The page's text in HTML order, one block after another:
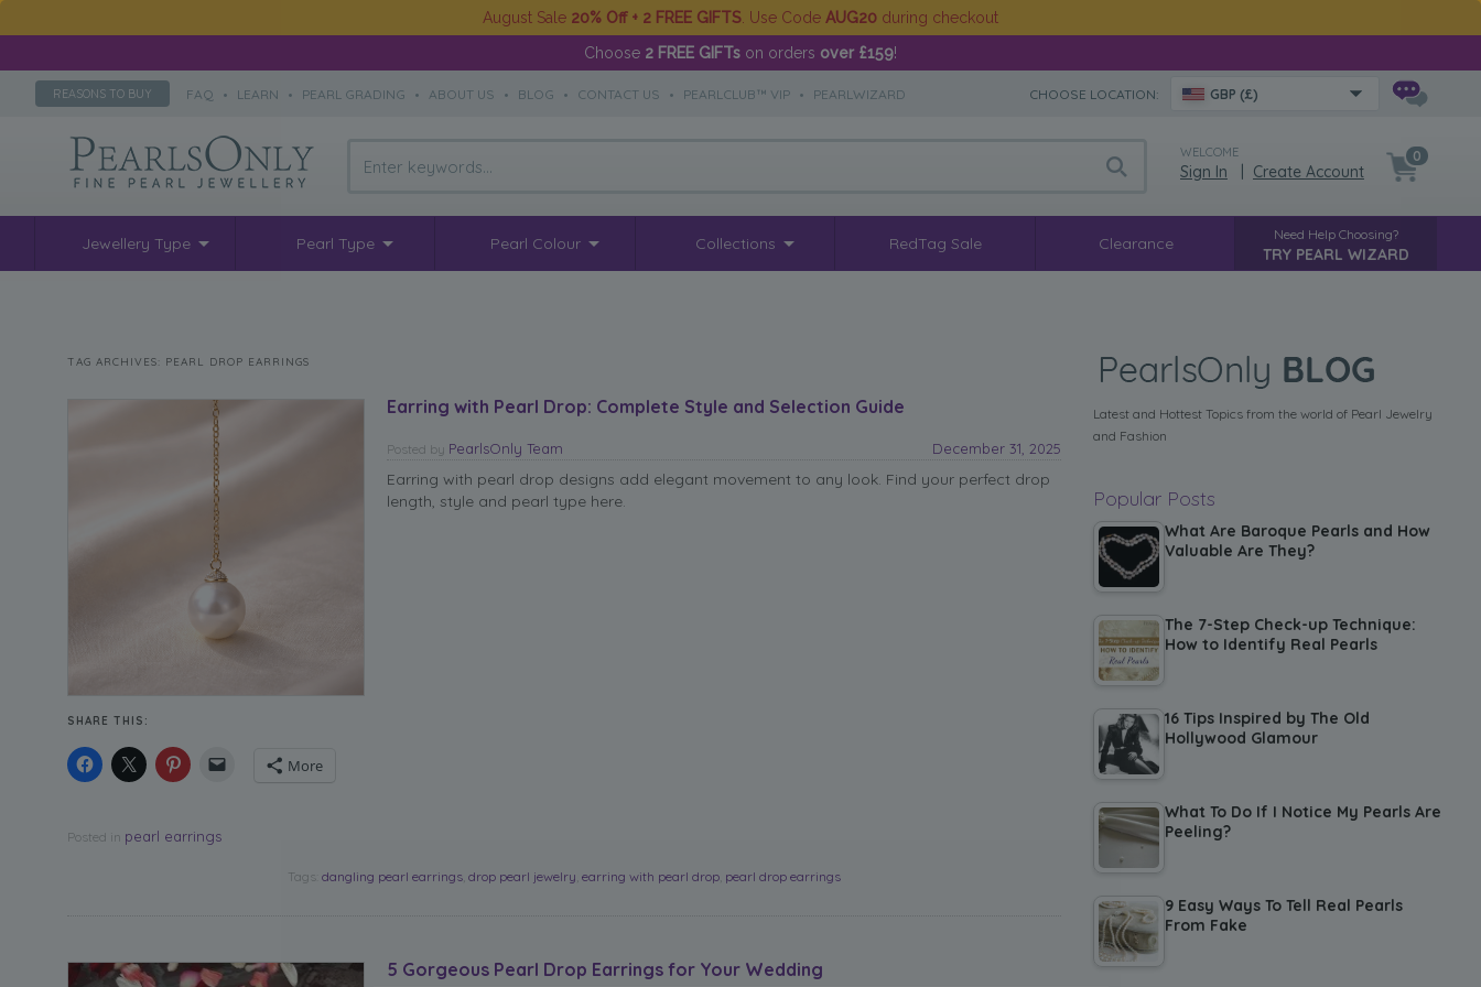
August Sale 20% Off + 2 FREE GIFTS . Use Code AUG20 during checkout
Choose 2 FREE GIFTs on orders over £159!
REASONS TO BUY FAQ • LEARN • PEARL GRADING • ABOUT US • BLOG • CONTACT US • PEARLCLUB™ VIP • PEARLWIZARD CHOOSE LOCATION: GBP (£)
WELCOME
Sign In Create Account
0
Jewellery Type Pearl Type Pearl Colour Collections RedTag Sale Clearance Need Help Choosing?
TRY PEARL WIZARD
TAG ARCHIVES: PEARL DROP EARRINGS
Earring with Pearl Drop: Complete Style and Selection Guide
Posted December 31, 2025
by PearlsOnly Team
Earring with pearl drop designs add elegant movement to any look. Find your perfect drop
length, style and pearl type here.
SHARE THIS:
More
Posted in pearl earrings
Tags: dangling pearl earrings, drop pearl jewelry earring with pearl drop, pearl drop earrings
5 Gorgeous Pearl Drop Earrings for Your Wedding
Latest and Hottest Topics from the world of Pearl Jewelry
and Fashion
Popular Posts
What Are Baroque Pearls and How
Valuable Are They?
The 7-Step Check-up Technique:
How to Identify Real Pearls
16 Tips Inspired by The Old
Hollywood Glamour
What To Do If I Notice My Pearls Are
Peeling?
9 Easy Ways To Tell Real Pearls
From Fake